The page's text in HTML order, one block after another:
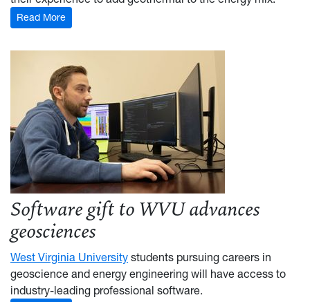
Read More
Software gift to WVU advances
geosciences
West Virginia University students pursuing careers in
geoscience and energy engineering will have access to
industry-leading professional software.